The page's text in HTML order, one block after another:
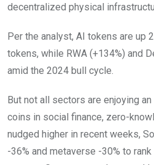
decentralized physical
Per the analyst, AI tokens are up
tokens, while RWA (+134%) and
amid the 2024 bull cycle.
But not all sectors are enjoying
coins in social finance, zero-
nudged higher in recent weeks,
-36% and metaverse -30% to